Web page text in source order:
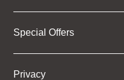
Special Offers
Privacy